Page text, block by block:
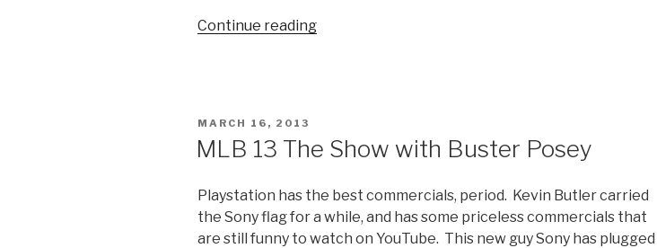
Continue reading
Trailer”
POSTED
MARCH 16, 2013
MLB 13 The Show with Buster Posey
Playstation has the best commercials, period. Kevin Butler carried
the Sony flag for a while, and has some priceless commercials that
are still funny to watch on YouTube. This new guy Sony has plugged